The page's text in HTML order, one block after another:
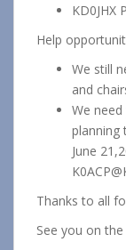
KD0JHX
Help
We still
and
We
planning
June
Thanks to all
See you on the